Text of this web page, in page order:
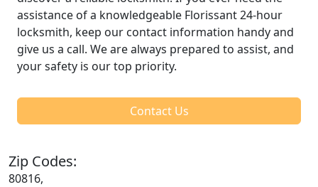
assistance of a knowledgeable Florissant 24-hour
locksmith, keep our contact information handy and
give us a call. We are always prepared to assist, and
your safety is our top priority.
Contact Us
Zip Codes:
80816,